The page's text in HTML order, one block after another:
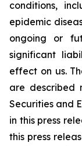
conditions,
epidemic
ongoing or
significant
effect on us.
are described
Securities and
in this press
this press